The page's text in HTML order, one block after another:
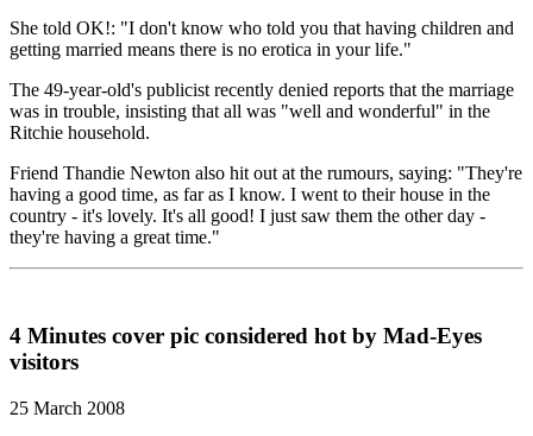
She told OK!: "I don't know who told you that having children and
getting married means there is no erotica in your life."
The 49-year-old's publicist recently denied reports that the marriage
was in trouble, insisting that all was "well and wonderful" in the
Ritchie household.
Friend Thandie Newton also hit out at the rumours, saying: "They're
having a good time, as far as I know. I went to their house in the
country - it's lovely. It's all good! I just saw them the other day -
they're having a great time."
4 Minutes cover pic considered hot by Mad-Eyes
visitors
25 March 2008